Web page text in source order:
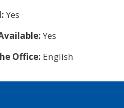
Yes
Yes
Office: English